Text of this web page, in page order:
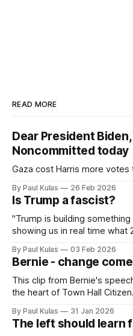
READ MORE
Dear President
Noncommitted today
Gaza cost Harris more votes
By Paul Kulas 26 Feb 2026
Is Trump a fascist?
"Trump is building
showing us in real time what
By Paul Kulas 03 Feb 2026
Bernie - change
This clip from Bernie's
the heart of Town Hall Citizen.
By Paul Kulas 31 Jan 2026
The left should learn